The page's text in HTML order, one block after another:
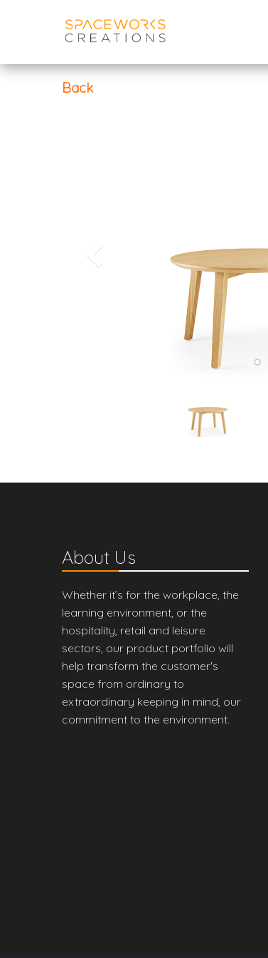
Back
About Us
Whether it’s for the workplace, the
learning environment, or the
hospitality, retail and leisure
sectors, our product portfolio will
help transform the customer's
space from ordinary to
extraordinary keeping in mind, our
commitment to the environment.